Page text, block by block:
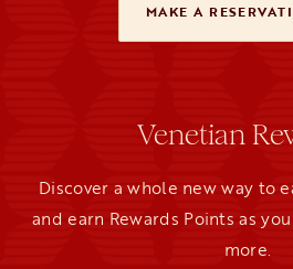
MAKE A
Venetian
Discover a whole new way to
and earn Rewards Points as
more.